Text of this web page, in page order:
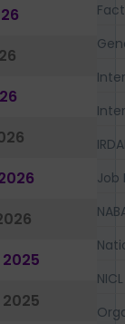
Job
NICL